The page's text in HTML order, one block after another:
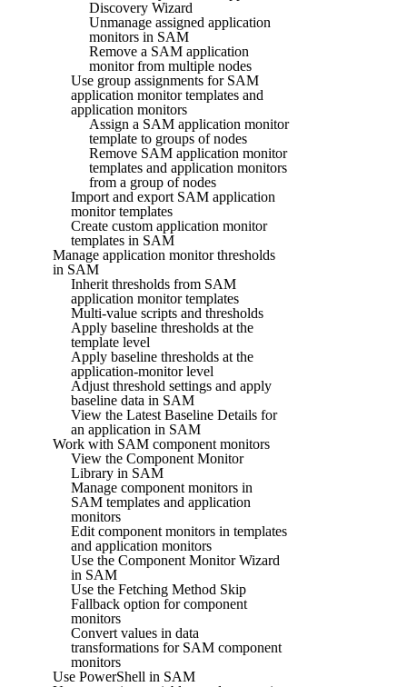
Discovery Wizard
Unmanage assigned application
monitors in SAM
Remove a SAM application
monitor from multiple nodes
Use group assignments for SAM
application monitor templates and
application monitors
Assign a SAM application monitor
template to groups of nodes
Remove SAM application monitor
templates and application monitors
from a group of nodes
Import and export SAM application
monitor templates
Create custom application monitor
templates in SAM
Manage application monitor thresholds
in SAM
Inherit thresholds from SAM
application monitor templates
Multi-value scripts and thresholds
Apply baseline thresholds at the
template level
Apply baseline thresholds at the
application-monitor level
Adjust threshold settings and apply
baseline data in SAM
View the Latest Baseline Details for
an application in SAM
Work with SAM component monitors
View the Component Monitor
Library in SAM
Manage component monitors in
SAM templates and application
monitors
Edit component monitors in templates
and application monitors
Use the Component Monitor Wizard
in SAM
Use the Fetching Method Skip
Fallback option for component
monitors
Convert values in data
transformations for SAM component
monitors
Use PowerShell in SAM